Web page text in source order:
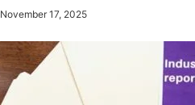
November 17, 2025